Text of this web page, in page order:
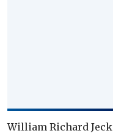
William Richard Jeck